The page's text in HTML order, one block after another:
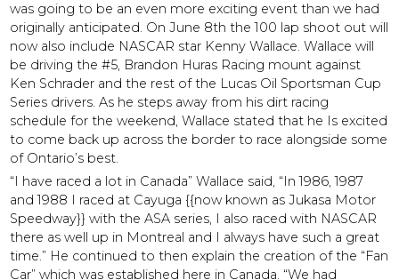
was going to be an even more exciting event than we had
originally anticipated. On June 8th the 100 lap shoot out will
now also include NASCAR star Kenny Wallace. Wallace will
be driving the #5, Brandon Huras Racing mount against
Ken Schrader and the rest of the Lucas Oil Sportsman Cup
Series drivers. As he steps away from his dirt racing
schedule for the weekend, Wallace stated that he Is excited
to come back up across the border to race alongside some
of Ontario’s best.
“I have raced a lot in Canada” Wallace said, “In 1986, 1987
and 1988 I raced at Cayuga {{now known as Jukasa Motor
Speedway}} with the ASA series, I also raced with NASCAR
there as well up in Montreal and I always have such a great
time.” He continued to then explain the creation of the “Fan
Car” which was established here in Canada. “We had